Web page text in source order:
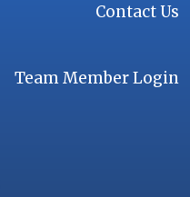
Contact Us
Team Member Login